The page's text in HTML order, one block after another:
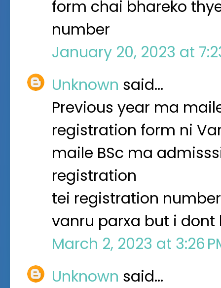
form chai bhareko
number
January 20, 2023 at
Unknown said…
Previous year ma
registration form ni
maile BSc ma
registration
tei registration
vanru parxa but i
March 2, 2023 at 3:26
Unknown said…